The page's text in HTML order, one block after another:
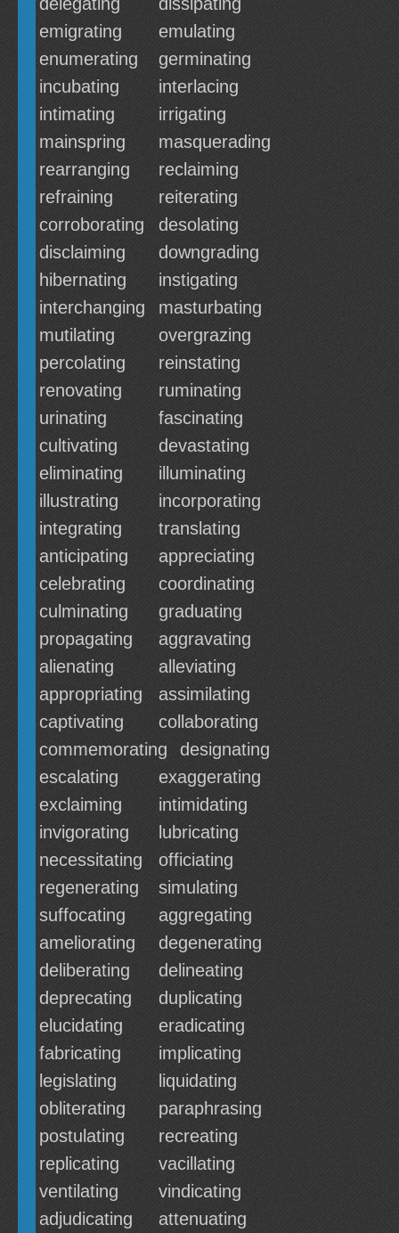
emigrating
emulating
enumerating
germinating
incubating
interlacing
intimating
irrigating
mainspring
masquerading
rearranging
reclaiming
refraining
reiterating
corroborating
desolating
disclaiming
downgrading
hibernating
instigating
interchanging
masturbating
mutilating
overgrazing
percolating
reinstating
renovating
ruminating
urinating
fascinating
cultivating
devastating
eliminating
illuminating
illustrating
incorporating
integrating
translating
anticipating
appreciating
celebrating
coordinating
culminating
graduating
propagating
aggravating
alienating
alleviating
appropriating
assimilating
captivating
collaborating
commemorating
designating
escalating
exaggerating
exclaiming
intimidating
invigorating
lubricating
necessitating
officiating
regenerating
simulating
suffocating
aggregating
ameliorating
degenerating
deliberating
delineating
deprecating
duplicating
elucidating
eradicating
fabricating
implicating
legislating
liquidating
obliterating
paraphrasing
postulating
recreating
replicating
vacillating
ventilating
vindicating
adjudicating
attenuating